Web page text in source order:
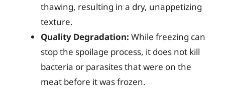
thawing, resulting in a dry, unappetizing
texture.
Quality Degradation: While freezing can
stop the spoilage process, it does not kill
bacteria or parasites that were on the
meat before it was frozen.